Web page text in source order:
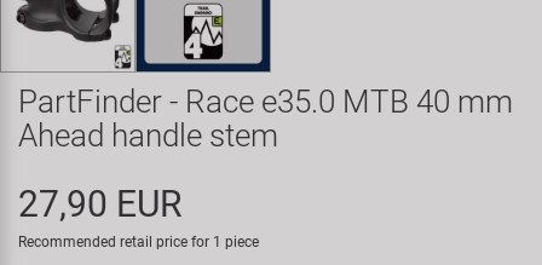
Super B
Velo
All brands
PartFinder - Race e35.0 MTB 40 mm
Ahead handle stem
27,90 EUR
Recommended retail price for 1 piece